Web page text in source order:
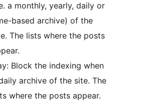
a monthly, yearly, daily or
based archive) of the
The lists where the posts
Block the indexing when
archive of the site. The
where the posts appear.